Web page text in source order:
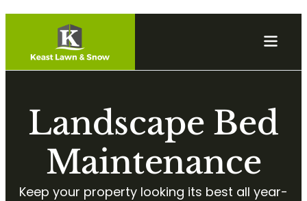
Landscape Bed
Maintenance
Keep your property looking its best all year-